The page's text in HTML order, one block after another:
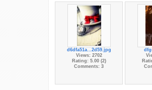
d6dfa51a...2d59.jpg
Views: 2702
Rating: 5.00 (2)
Comments: 3